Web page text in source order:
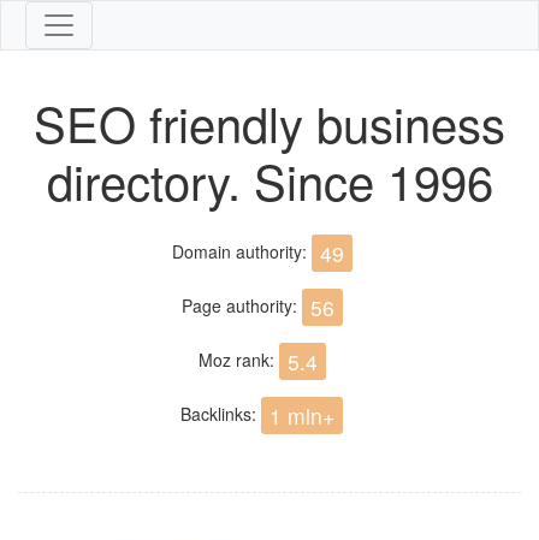
SEO friendly business
directory. Since 1996
Domain authority: 49
Page authority: 56
Moz rank: 5.4
Backlinks: 1 mln+